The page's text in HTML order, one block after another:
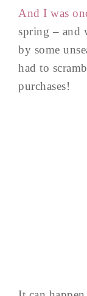
And I was
spring – and
by some
had to
purchases!